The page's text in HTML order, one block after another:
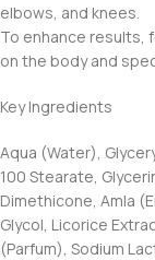
elbows, and knees.
To enhance results,
on the body and
Key Ingredients
Aqua (Water),
100 Stearate,
Dimethicone, Amla
Glycol, Licorice
(Parfum), Sodium